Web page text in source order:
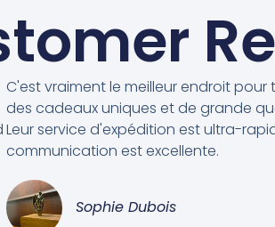
C'est vraiment le meilleur endroit pour
des cadeaux uniques et de grande
Leur service d'expédition est ultra-
communication est excellente.
Sophie Dubois